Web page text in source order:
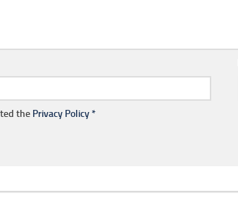
the Privacy Policy*